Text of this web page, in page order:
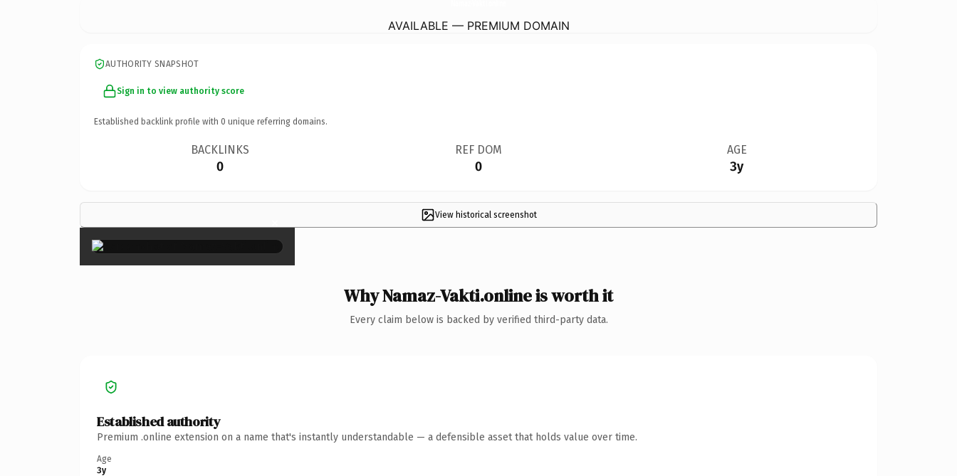
AVAILABLE — PREMIUM DOMAIN
AUTHORITY SNAPSHOT
Sign in to view authority score
Established backlink profile with 0 unique referring domains.
BACKLINKS
0
REF DOM
0
AGE
3y
View historical screenshot
×
Why Namaz-Vakti.online is worth it
Every claim below is backed by verified third-party data.
Established authority
Premium .online extension on a name that's instantly understandable — a defensible asset that holds value over time.
Age
3y